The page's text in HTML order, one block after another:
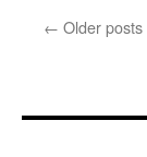
← Older posts